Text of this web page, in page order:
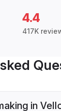
4.4
417K
in